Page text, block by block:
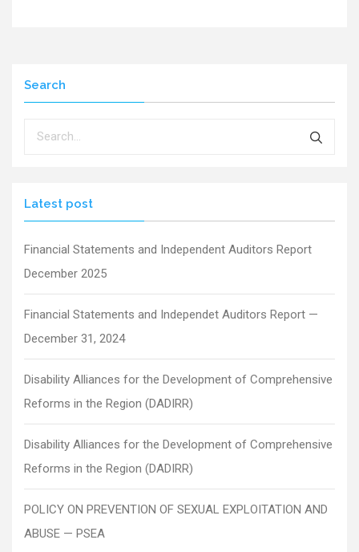
Search
Latest post
Financial Statements and Independent Auditors Report
December 2025
Financial Statements and Independet Auditors Report —
December 31, 2024
Disability Alliances for the Development of Comprehensive
Reforms in the Region (DADIRR)
Disability Alliances for the Development of Comprehensive
Reforms in the Region (DADIRR)
POLICY ON PREVENTION OF SEXUAL EXPLOITATION AND
ABUSE — PSEA